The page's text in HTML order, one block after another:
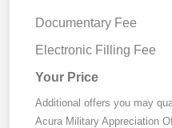
Documentary Fee
Electronic Filling Fee
Your Price
Additional offers you may
Acura Military Appreciation